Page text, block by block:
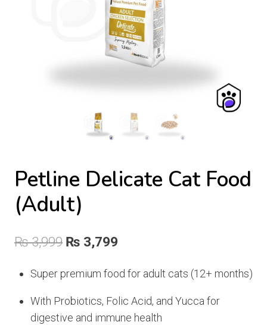
Petline Delicate Cat Food
(Adult)
₨3,999 Original
₨ 3,999.
₨ 3,799
₨ 3,799.
Super premium food for adult cats (12+ months)
With Probiotics, Folic Acid, and Yucca for
digestive and immune health